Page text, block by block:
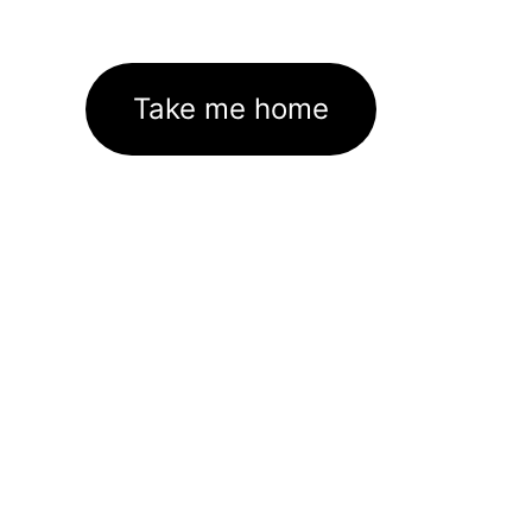
Take me home